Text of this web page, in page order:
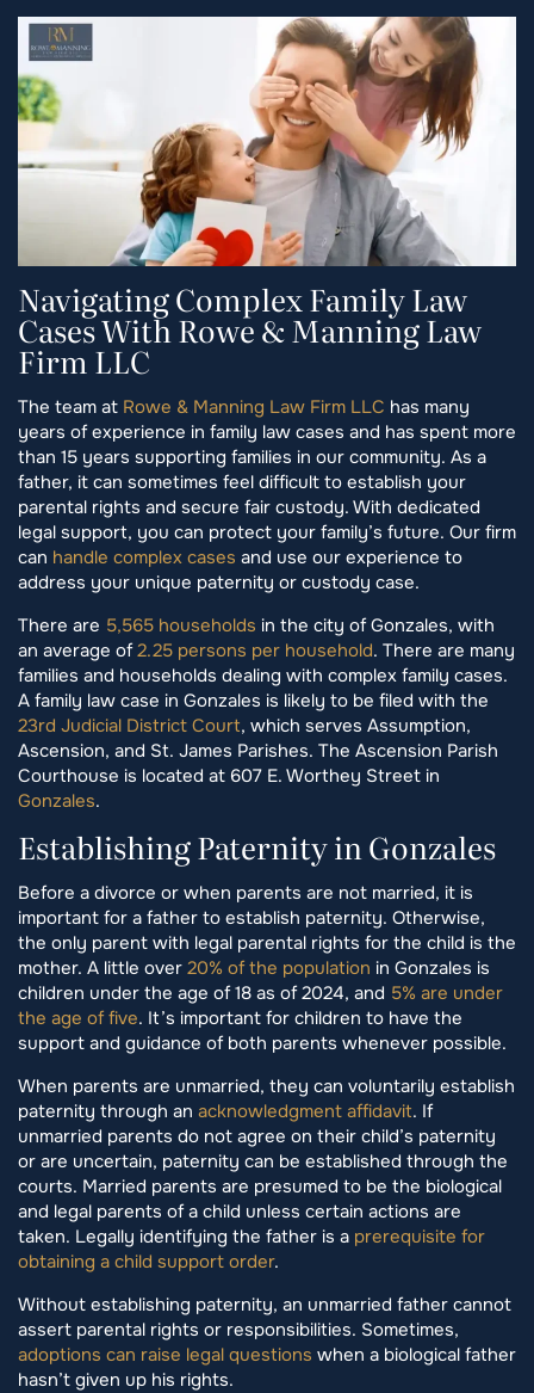
Navigating Complex Family Law
Cases With Rowe & Manning Law
Firm LLC
The team at Rowe & Manning Law Firm LLC has many
years of experience in family law cases and has spent more
than 15 years supporting families in our community. As a
father, it can sometimes feel difficult to establish your
parental rights and secure fair custody. With dedicated
legal support, you can protect your family’s future. Our firm
can handle complex cases and use our experience to
address your unique paternity or custody case.
There are 5,565 households in the city of Gonzales, with
an average of2.25 persons per household. There are many
families and households dealing with complex family cases.
A family law case in Gonzales is likely to be filed with the
23rd Judicial District Court, which serves Assumption,
Ascension, and St. James Parishes. The Ascension Parish
Courthouse is located at 607 E. Worthey Street in
Gonzales.
Establishing Paternity in Gonzales
Before a divorce or when parents are not married, it is
important for a father to establish paternity. Otherwise,
the only parent with legal parental rights for the child is the
mother. A little over 20% of the population in Gonzales is
children under the age of 18 as of 2024, and 5% are under
the age of five. It’s important for children to have the
support and guidance of both parents whenever possible.
When parents are unmarried, they can voluntarily establish
paternity through an acknowledgment affidavit. If
unmarried parents do not agree on their child’s paternity
or are uncertain, paternity can be established through the
courts. Married parents are presumed to be the biological
and legal parents of a child unless certain actions are
taken. Legally identifying the father is a prerequisite for
obtaining a child support order.
Without establishing paternity, an unmarried father cannot
assert parental rights or responsibilities. Sometimes,
adoptions can raise legal questions when a biological father
hasn’t given up his rights.